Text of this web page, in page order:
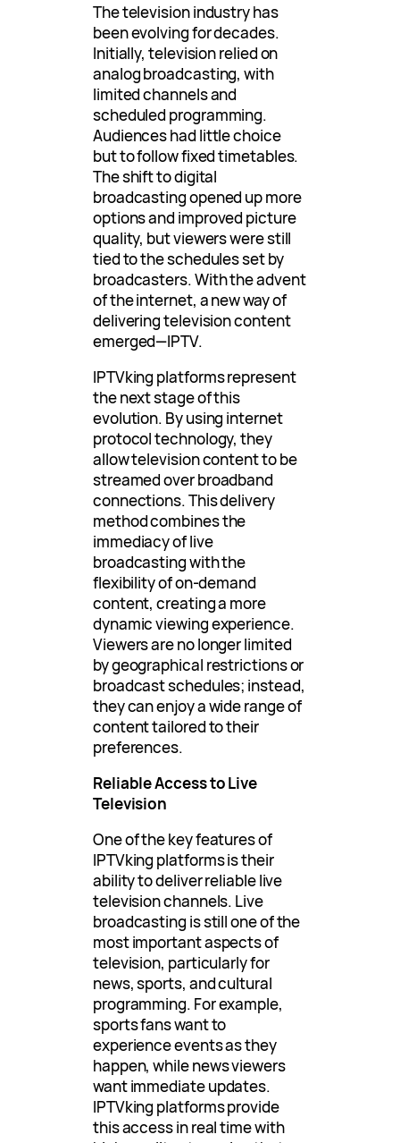
The television industry has
been evolving for decades.
Initially, television relied on
analog broadcasting, with
limited channels and
scheduled programming.
Audiences had little choice
but to follow fixed timetables.
The shift to digital
broadcasting opened up more
options and improved picture
quality, but viewers were still
tied to the schedules set by
broadcasters. With the advent
of the internet, a new way of
delivering television content
emerged—IPTV.
IPTVking platforms represent
the next stage of this
evolution. By using internet
protocol technology, they
allow television content to be
streamed over broadband
connections. This delivery
method combines the
immediacy of live
broadcasting with the
flexibility of on-demand
content, creating a more
dynamic viewing experience.
Viewers are no longer limited
by geographical restrictions or
broadcast schedules; instead,
they can enjoy a wide range of
content tailored to their
preferences.
Reliable Access to Live
Television
One of the key features of
IPTVking platforms is their
ability to deliver reliable live
television channels. Live
broadcasting is still one of the
most important aspects of
television, particularly for
news, sports, and cultural
programming. For example,
sports fans want to
experience events as they
happen, while news viewers
want immediate updates.
IPTVking platforms provide
this access in real time with